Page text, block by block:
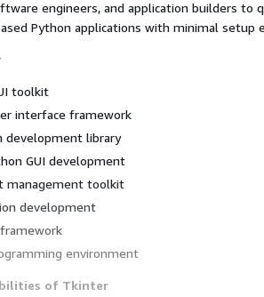
engineers, and application builders to
Python applications with minimal setup
toolkit
interface framework
development library
GUI development
management toolkit
development
environment
of Tkinter